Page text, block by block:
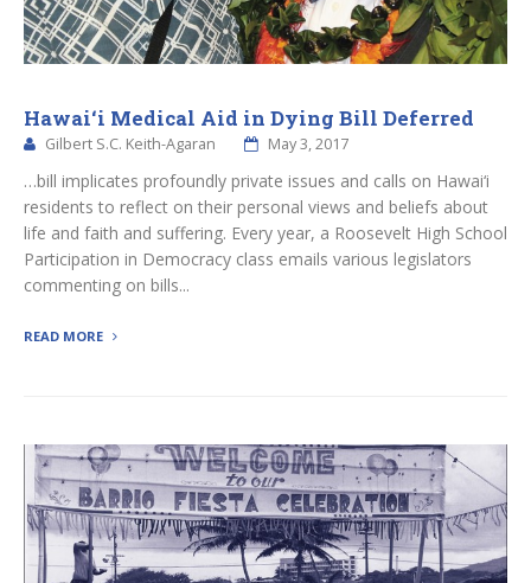
Hawai‘i Medical Aid in Dying Bill Deferred
Gilbert S.C. Keith-Agaran May 3, 2017
…bill implicates profoundly private issues and calls on Hawai‘i
residents to reflect on their personal views and beliefs about
life and faith and suffering. Every year, a Roosevelt High School
Participation in Democracy class emails various legislators
commenting on bills...
READ MORE